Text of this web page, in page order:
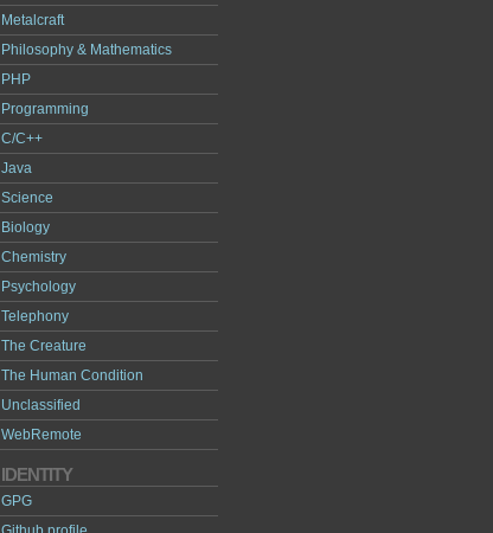
Metalcraft
Philosophy & Mathematics
PHP
Programming
C/C++
Java
Science
Biology
Chemistry
Psychology
Telephony
The Creature
The Human Condition
Unclassified
WebRemote
IDENTITY
GPG